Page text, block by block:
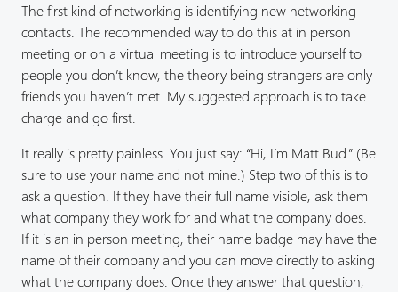
The first kind of networking is identifying new networking
contacts. The recommended way to do this at in person
meeting or on a virtual meeting is to introduce yourself to
people you don’t know, the theory being strangers are only
friends you haven’t met. My suggested approach is to take
charge and go first.
It really is pretty painless. You just say: “Hi, I’m Matt Bud.” (Be
sure to use your name and not mine.) Step two of this is to
ask a question. If they have their full name visible, ask them
what company they work for and what the company does.
If it is an in person meeting, their name badge may have the
name of their company and you can move directly to asking
what the company does. Once they answer that question,